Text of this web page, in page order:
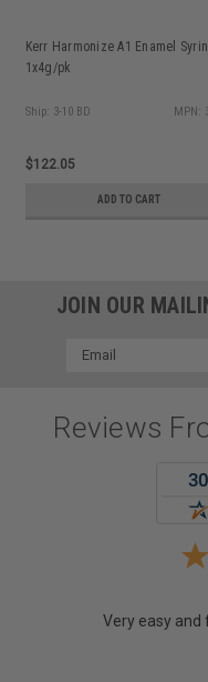
Kerr Harmonize A1 Enamel
1x4g/pk
Ship: 3-10 BD MPN:
$122.05
ADD TO CART
JOIN OUR
Email
Reviews
Very easy and